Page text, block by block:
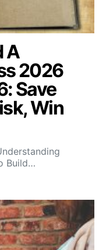
A
2026
Save
Win
Build…